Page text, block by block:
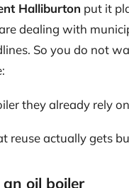
Halliburton put it
dealing with
So you do not
they already rely
reuse actually gets
oil boiler